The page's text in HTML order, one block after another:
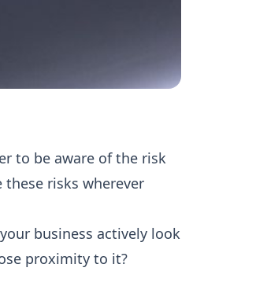
to be aware of the risk
risks wherever
business actively look
proximity to it?